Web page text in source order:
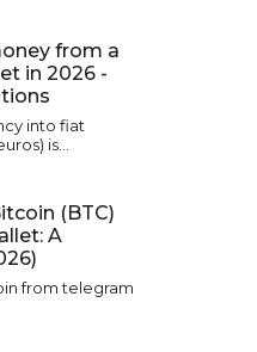
from a
in 2026 -
into fiat
is…
(BTC)
A
from telegram